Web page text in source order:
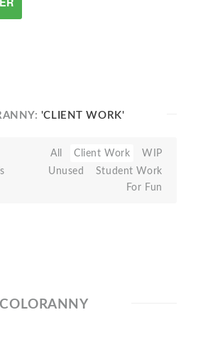
'CLIENT WORK'
All Client Work
WIP
Unused
Student Work
For Fun
COLORANNY